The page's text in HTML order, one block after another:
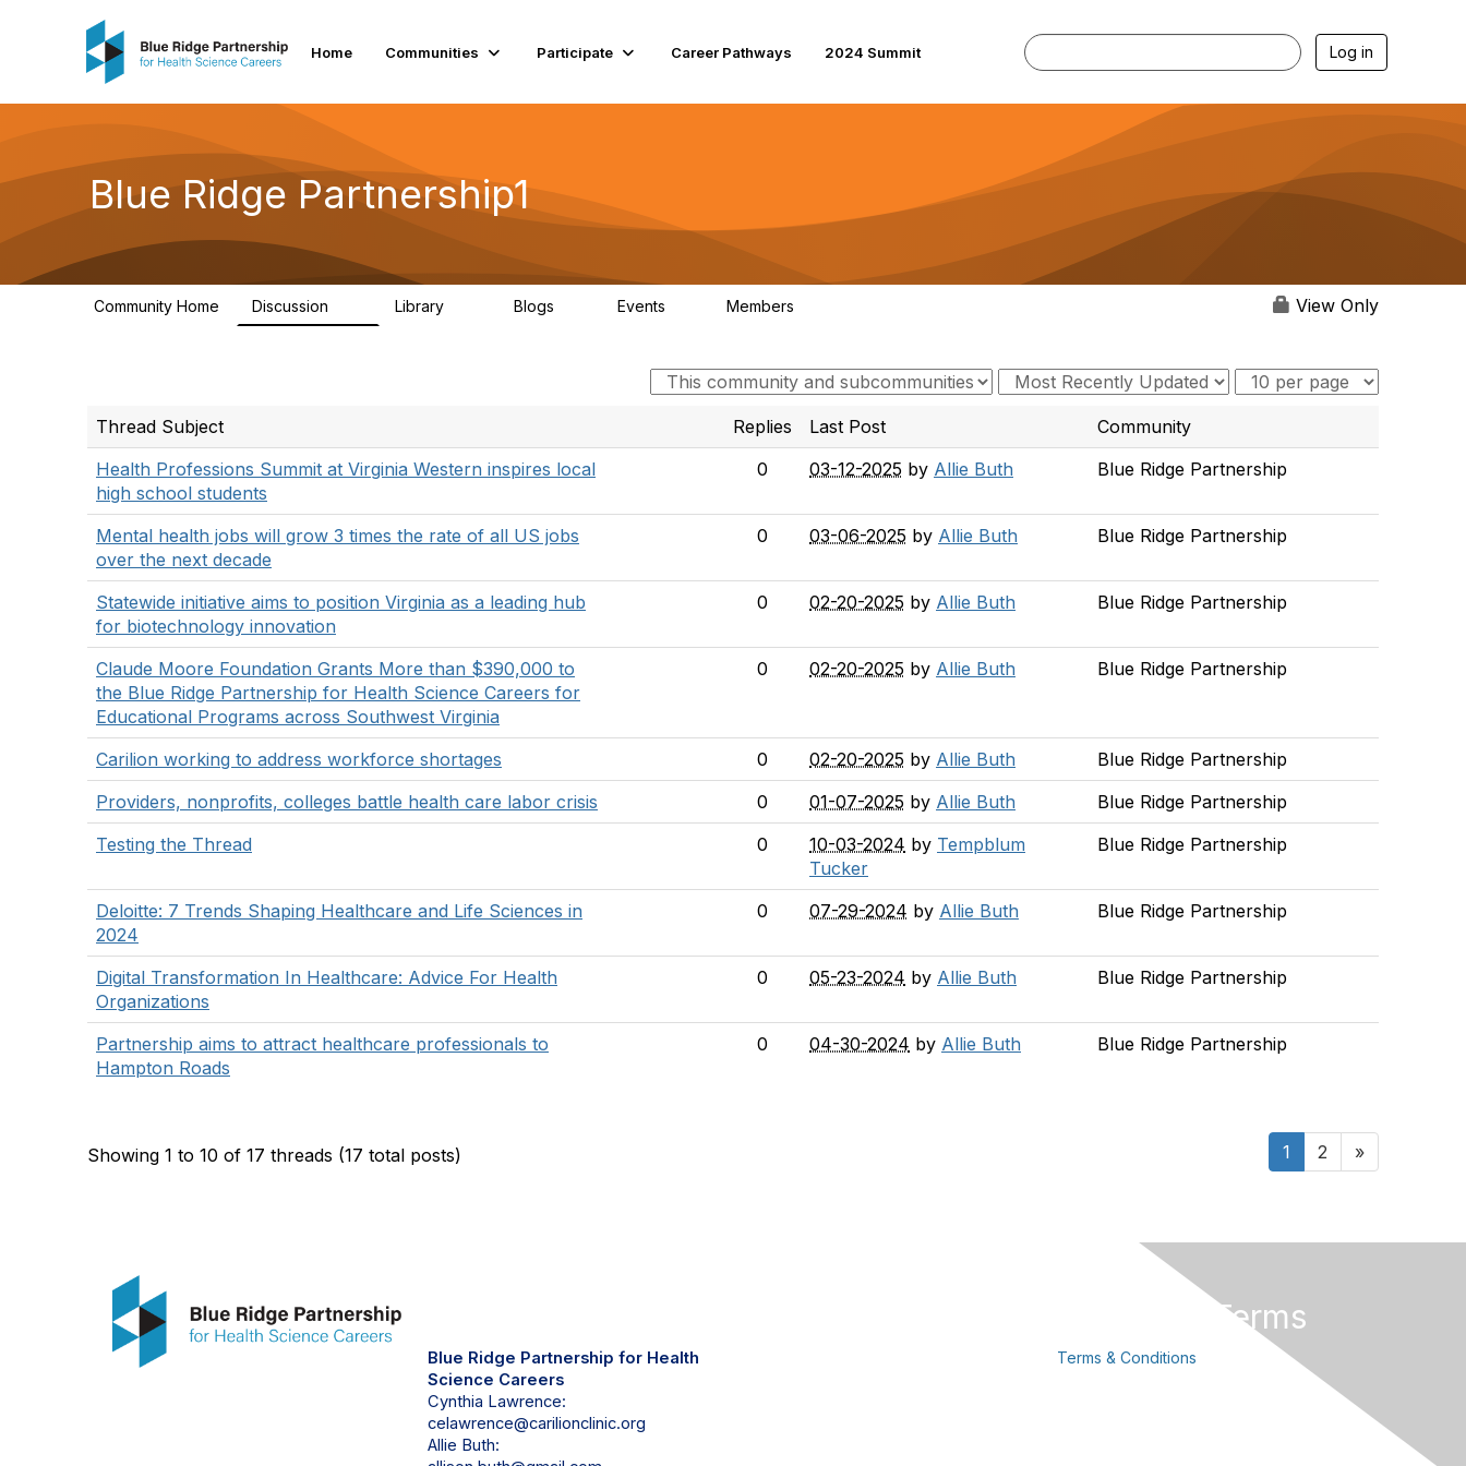
Home Communities Participate Career Pathways 2024 Summit Log in
Blue Ridge Partnership1
Community Home Discussion Library Blogs Events Members View Only
Thread Subject Replies Last Post
Community
Health Professions Summit at Virginia Western inspires local
high school students
0 03-12-2025 by Allie Buth Blue Ridge Partnership
Mental health jobs will grow 3 times the rate of all US jobs
over the next decade
0 03-06-2025 by Allie Buth Blue Ridge Partnership
Statewide initiative aims to position Virginia as a leading hub
for biotechnology innovation
0 02-20-2025 by Allie Buth Blue Ridge Partnership
Claude Moore Foundation Grants More than $390,000 to
the Blue Ridge Partnership for Health Science Careers for
Educational Programs across Southwest Virginia
0 02-20-2025 by Allie Buth Blue Ridge Partnership
Carilion working to address workforce shortages 0 02-20-2025 by Allie Buth
Blue Ridge Partnership
Providers, nonprofits, colleges battle health care labor crisis
0 01-07-2025 by Allie Buth
Blue Ridge Partnership
Testing the Thread
0 10-03-2024 by Tempblum
Tucker
Blue Ridge Partnership
Deloitte: 7 Trends Shaping Healthcare and Life Sciences in
2024
0 07-29-2024 by Allie Buth Blue Ridge Partnership
Digital Transformation In Healthcare: Advice For Health
Organizations
0 05-23-2024 by Allie Buth Blue Ridge Partnership
Partnership aims to attract healthcare professionals to
Hampton Roads
0 04-30-2024 by Allie Buth Blue Ridge Partnership
Showing 1 to 10 of 17 threads (17 total posts) 1 2 »
Blue Ridge Partnership for Health
Science Careers
Cynthia Lawrence:
celawrence@carilionclinic.org
Allie Buth:
Privacy & Terms
Terms & Conditions